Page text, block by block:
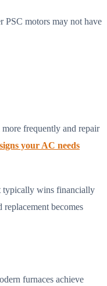
PSC motors may not have
frequently and repair
signs your AC needs
typically wins financially
becomes
furnaces achieve